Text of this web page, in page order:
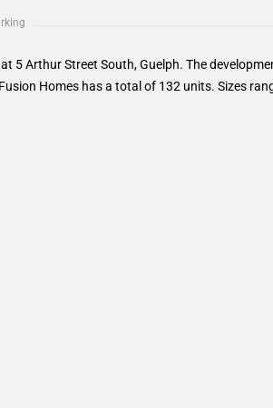
5 Arthur Street South, Guelph. The
Homes has a total of 132 units. Sizes